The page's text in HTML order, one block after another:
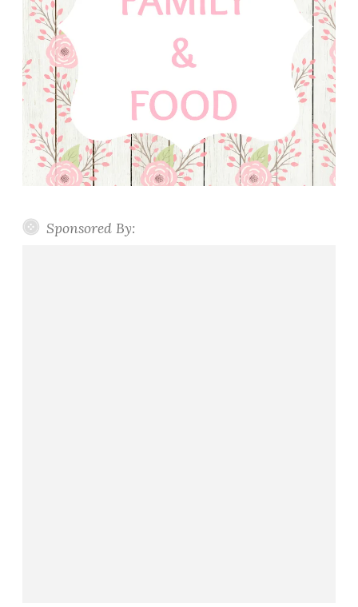
Sponsored By: